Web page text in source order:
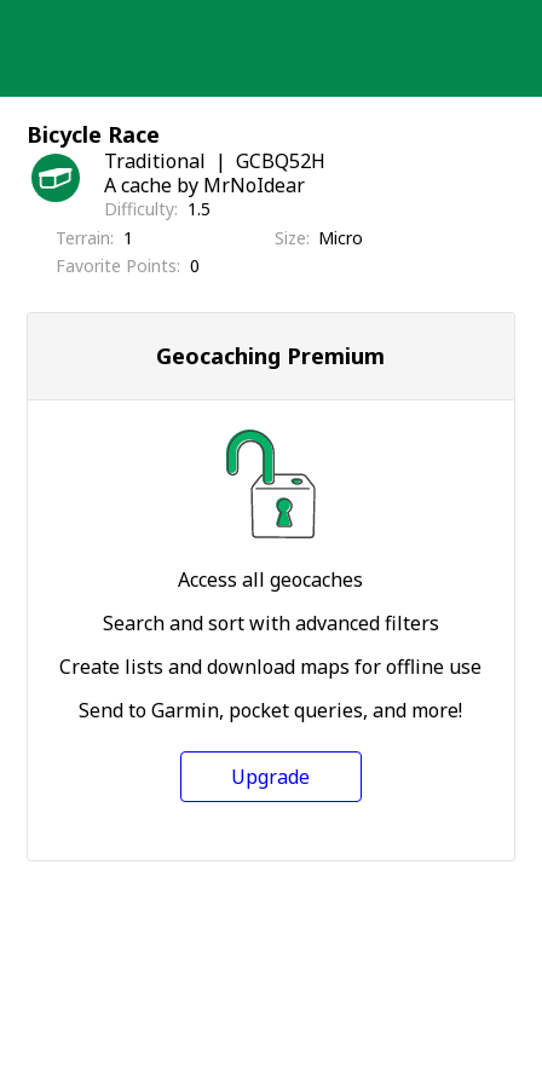
Bicycle Race
Traditional
GCBQ52H
A cache by MrNoIdear
Difficulty
1.5
Terrain
1 Size
Micro
Favorite Points
0
Geocaching Premium
Access all geocaches
Search and sort with advanced filters
Create lists and download maps for offline use
Send to Garmin, pocket queries, and more!
Upgrade